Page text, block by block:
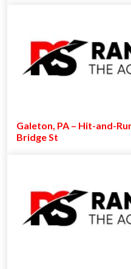
Galeton, PA – Hit-and-
Bridge St